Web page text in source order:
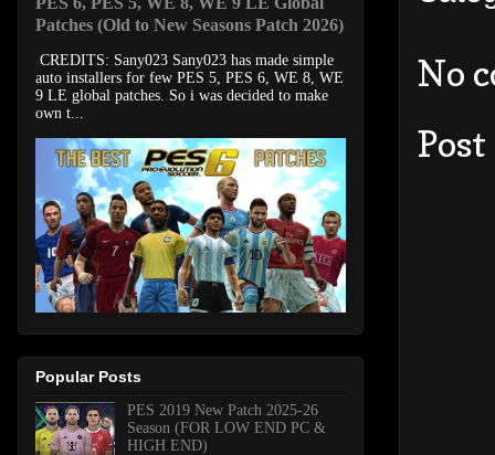
No
Patches (Old to New Seasons Patch 2026)
CREDITS: Sany023 Sany023 has made simple
auto installers for few PES 5, PES 6, WE 8, WE
9 LE global patches. So i was decided to make
own t...
Popular Posts
PES 2019 New Patch 2025-26
Season (FOR LOW END PC &
HIGH END)